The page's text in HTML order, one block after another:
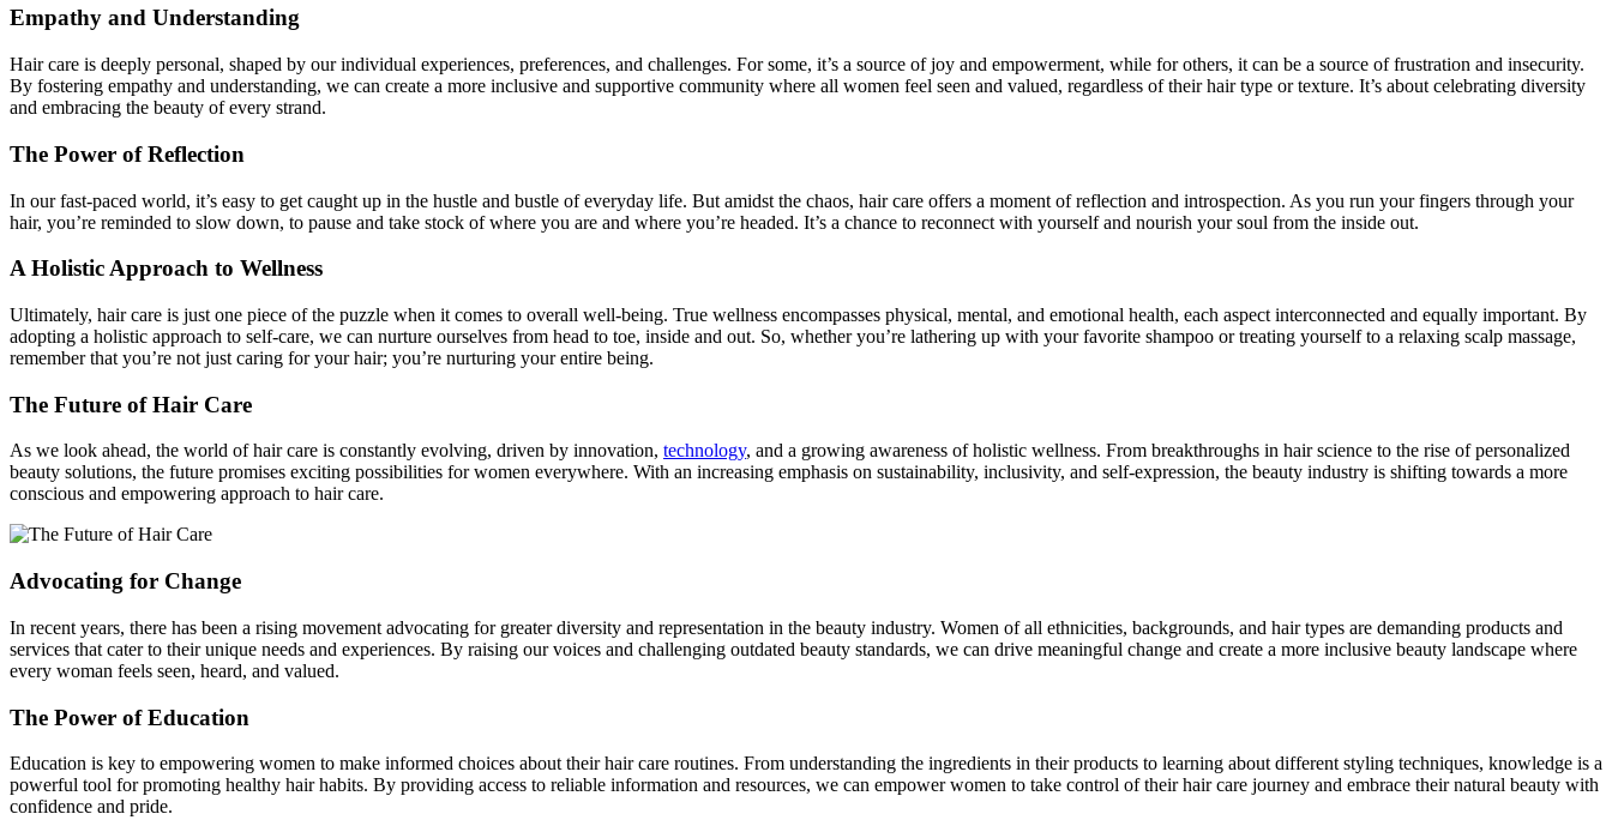
Empathy and Understanding
Hair care is deeply personal, shaped by our individual experiences, preferences, and challenges. For some, it’s a source of joy and empowerment, while for others, it can be a source of frustration and insecurity.
By fostering empathy and understanding, we can create a more inclusive and supportive community where all women feel seen and valued, regardless of their hair type or texture. It’s about celebrating diversity
and embracing the beauty of every strand.
The Power of Reflection
In our fast-paced world, it’s easy to get caught up in the hustle and bustle of everyday life. But amidst the chaos, hair care offers a moment of reflection and introspection. As you run your fingers through your
hair, you’re reminded to slow down, to pause and take stock of where you are and where you’re headed. It’s a chance to reconnect with yourself and nourish your soul from the inside out.
A Holistic Approach to Wellness
Ultimately, hair care is just one piece of the puzzle when it comes to overall well-being. True wellness encompasses physical, mental, and emotional health, each aspect interconnected and equally important. By
adopting a holistic approach to self-care, we can nurture ourselves from head to toe, inside and out. So, whether you’re lathering up with your favorite shampoo or treating yourself to a relaxing scalp massage,
remember that you’re not just caring for your hair; you’re nurturing your entire being.
The Future of Hair Care
As we look ahead, the world of hair care is constantly evolving, driven by innovation, technology, and a growing awareness of holistic wellness. From breakthroughs in hair science to the rise of personalized
beauty solutions, the future promises exciting possibilities for women everywhere. With an increasing emphasis on sustainability, inclusivity, and self-expression, the beauty industry is shifting towards a more
conscious and empowering approach to hair care.
Advocating for Change
In recent years, there has been a rising movement advocating for greater diversity and representation in the beauty industry. Women of all ethnicities, backgrounds, and hair types are demanding products and
services that cater to their unique needs and experiences. By raising our voices and challenging outdated beauty standards, we can drive meaningful change and create a more inclusive beauty landscape where
every woman feels seen, heard, and valued.
The Power of Education
Education is key to empowering women to make informed choices about their hair care routines. From understanding the ingredients in their products to learning about different styling techniques, knowledge is a
powerful tool for promoting healthy hair habits. By providing access to reliable information and resources, we can empower women to take control of their hair care journey and embrace their natural beauty with
confidence and pride.